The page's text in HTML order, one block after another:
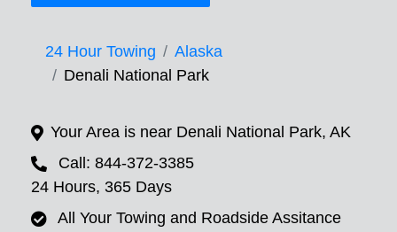
24 Hour Towing
Alaska
Denali National Park
Your Area is near Denali National Park, AK
Call: 844-372-3385
24 Hours, 365 Days
All Your Towing and Roadside Assitance